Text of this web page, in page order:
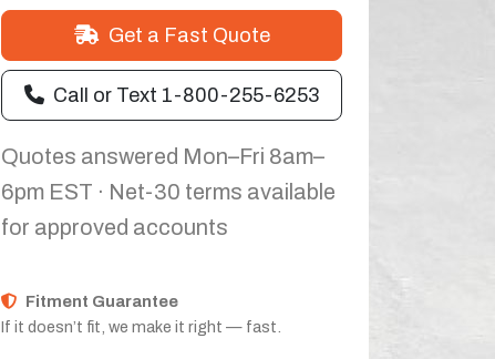
Get a Fast Quote
Call or Text 1-800-255-6253
Quotes answered Mon–Fri 8am–
6pm EST · Net-30 terms available
for approved accounts
Fitment Guarantee
If it doesn’t fit, we make it right — fast.